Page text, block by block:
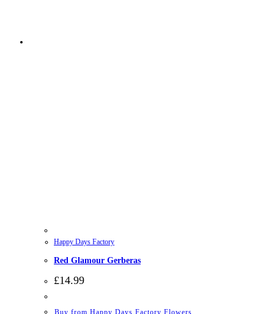
Happy Days Factory
Red Glamour Gerberas
£14.99
Buy from Happy Days Factory Flowers